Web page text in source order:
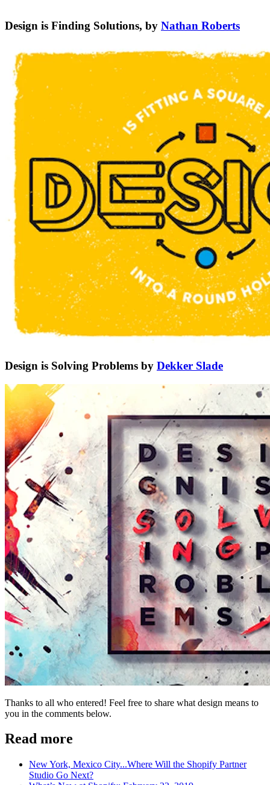
Design is Finding Solutions, by Nathan Roberts
Design is Solving Problems by Dekker Slade
Thanks to all who entered! Feel free to share what design means to
you in the comments below.
Read more
New York, Mexico City...Where Will the Shopify Partner
Studio Go Next?